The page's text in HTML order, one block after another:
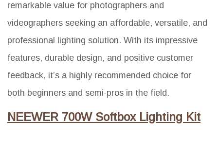
remarkable value for photographers and
videographers seeking an affordable, versatile, and
professional lighting solution. With its impressive
features, durable design, and positive customer
feedback, it’s a highly recommended choice for
both beginners and semi-pros in the field.
NEEWER 700W Softbox Lighting Kit